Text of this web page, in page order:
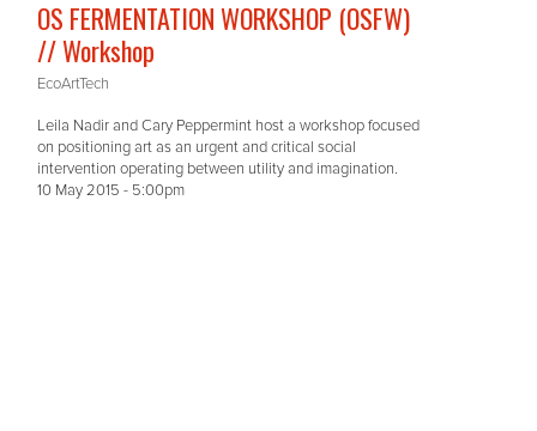
OS FERMENTATION WORKSHOP (OSFW)
// Workshop
EcoArtTech
Leila Nadir and Cary Peppermint host a workshop focused
on positioning art as an urgent and critical social
intervention operating between utility and imagination.
10 May 2015 - 5:00pm